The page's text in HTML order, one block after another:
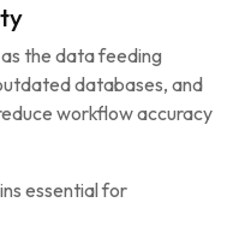
the data feeding
databases, and
workflow accuracy
essential for